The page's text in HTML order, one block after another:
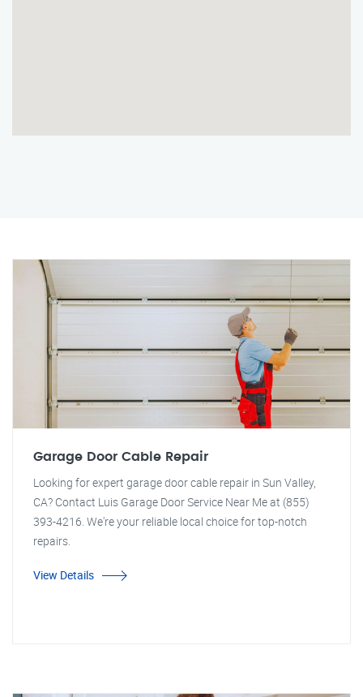
Garage Door Cable Repair
Looking for expert garage door cable repair in Sun Valley,
CA? Contact Luis Garage Door Service Near Me at (855)
393-4216. We're your reliable local choice for top-notch
repairs.
View Details